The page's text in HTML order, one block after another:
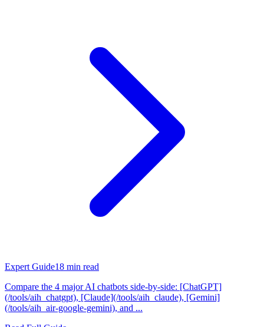
Expert Guide18 min read
Compare the 4 major AI chatbots side-by-side: [ChatGPT]
(/tools/aih_chatgpt), [Claude](/tools/aih_claude), [Gemini]
(/tools/aih_air-google-gemini), and ...